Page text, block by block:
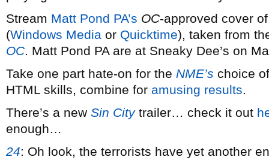
Stream Matt Pond PA’s OC-approved cover
(Windows Media or Quicktime), taken from
OC. Matt Pond PA are at Sneaky Dee’s on
Take one part hate-on for the NME’s choice
HTML skills, combine for amusing results.
There’s a new Sin Citytrailer… check it out
enough…
24: Oh look, the terrorists have yet another